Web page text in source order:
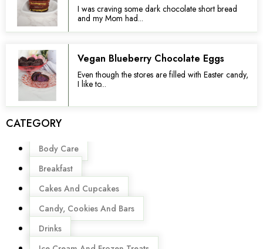
I was craving some dark chocolate short bread
and my Mom had...
Vegan Blueberry Chocolate Eggs
Even though the stores are filled with Easter candy,
I like to...
CATEGORY
Menu
Body Care
Breakfast
Cakes And Cupcakes
Candy, Cookies And Bars
Drinks